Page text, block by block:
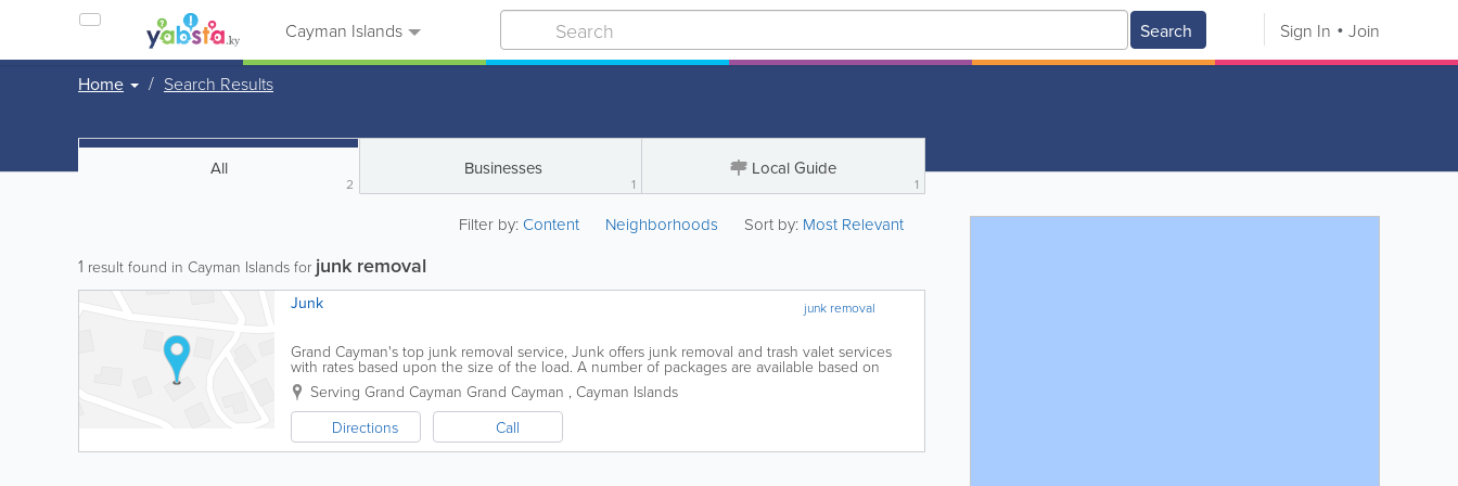
Cayman Islands Search Sign In Join
Home Search Results
All
2
Businesses
1
Local Guide
1
Filter by:Content Neighborhoods Sort by: Most Relevant
1 result found in Cayman Islands for junk removal
junk removal
Junk
Grand Cayman's top junk removal service, Junk offers junk removal and trash valet services
with rates based upon the size of the load. A number of packages are available based on
property size and frequency of pickup and they also offer...
Serving Grand Cayman Grand Cayman , Cayman Islands
Directions
Call